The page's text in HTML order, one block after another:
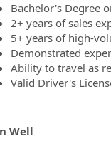
Bachelor's Degree
2+ years of sales
5+ years of high-
Demonstrated
Ability to travel as
Valid Driver's
Well